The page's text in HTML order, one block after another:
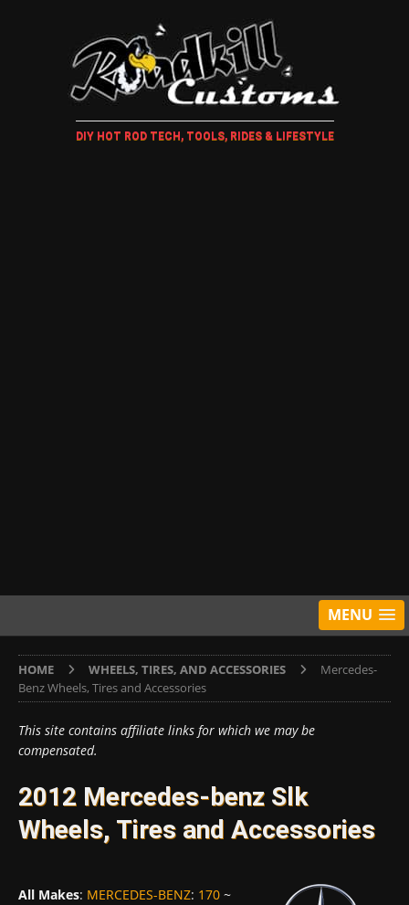
DIY HOT ROD TECH, TOOLS, RIDES & LIFESTYLE
MENU
HOME WHEELS, TIRES, AND ACCESSORIES
Mercedes-
Benz Wheels, Tires and Accessories
This site contains affiliate links for which we may be
compensated.
2012 Mercedes-benz Slk
Wheels, Tires and Accessories
All Makes: MERCEDES-BENZ: 170 ~